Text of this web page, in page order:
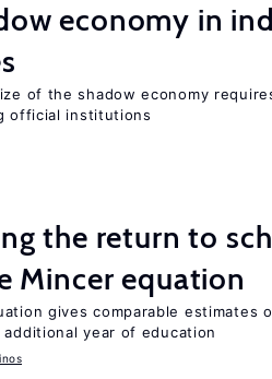
economy in
of the shadow economy
official institutions
the return to
Mincer equation
gives comparable estimates
year of education